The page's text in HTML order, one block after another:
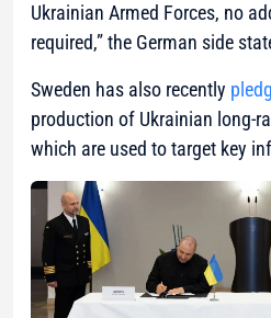
Ukrainian Armed Forces, no
required,” the German side
Sweden has also recently
production of Ukrainian long-
which are used to target key